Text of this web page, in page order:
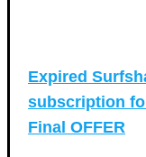
Expired
subscription
Final OFFER